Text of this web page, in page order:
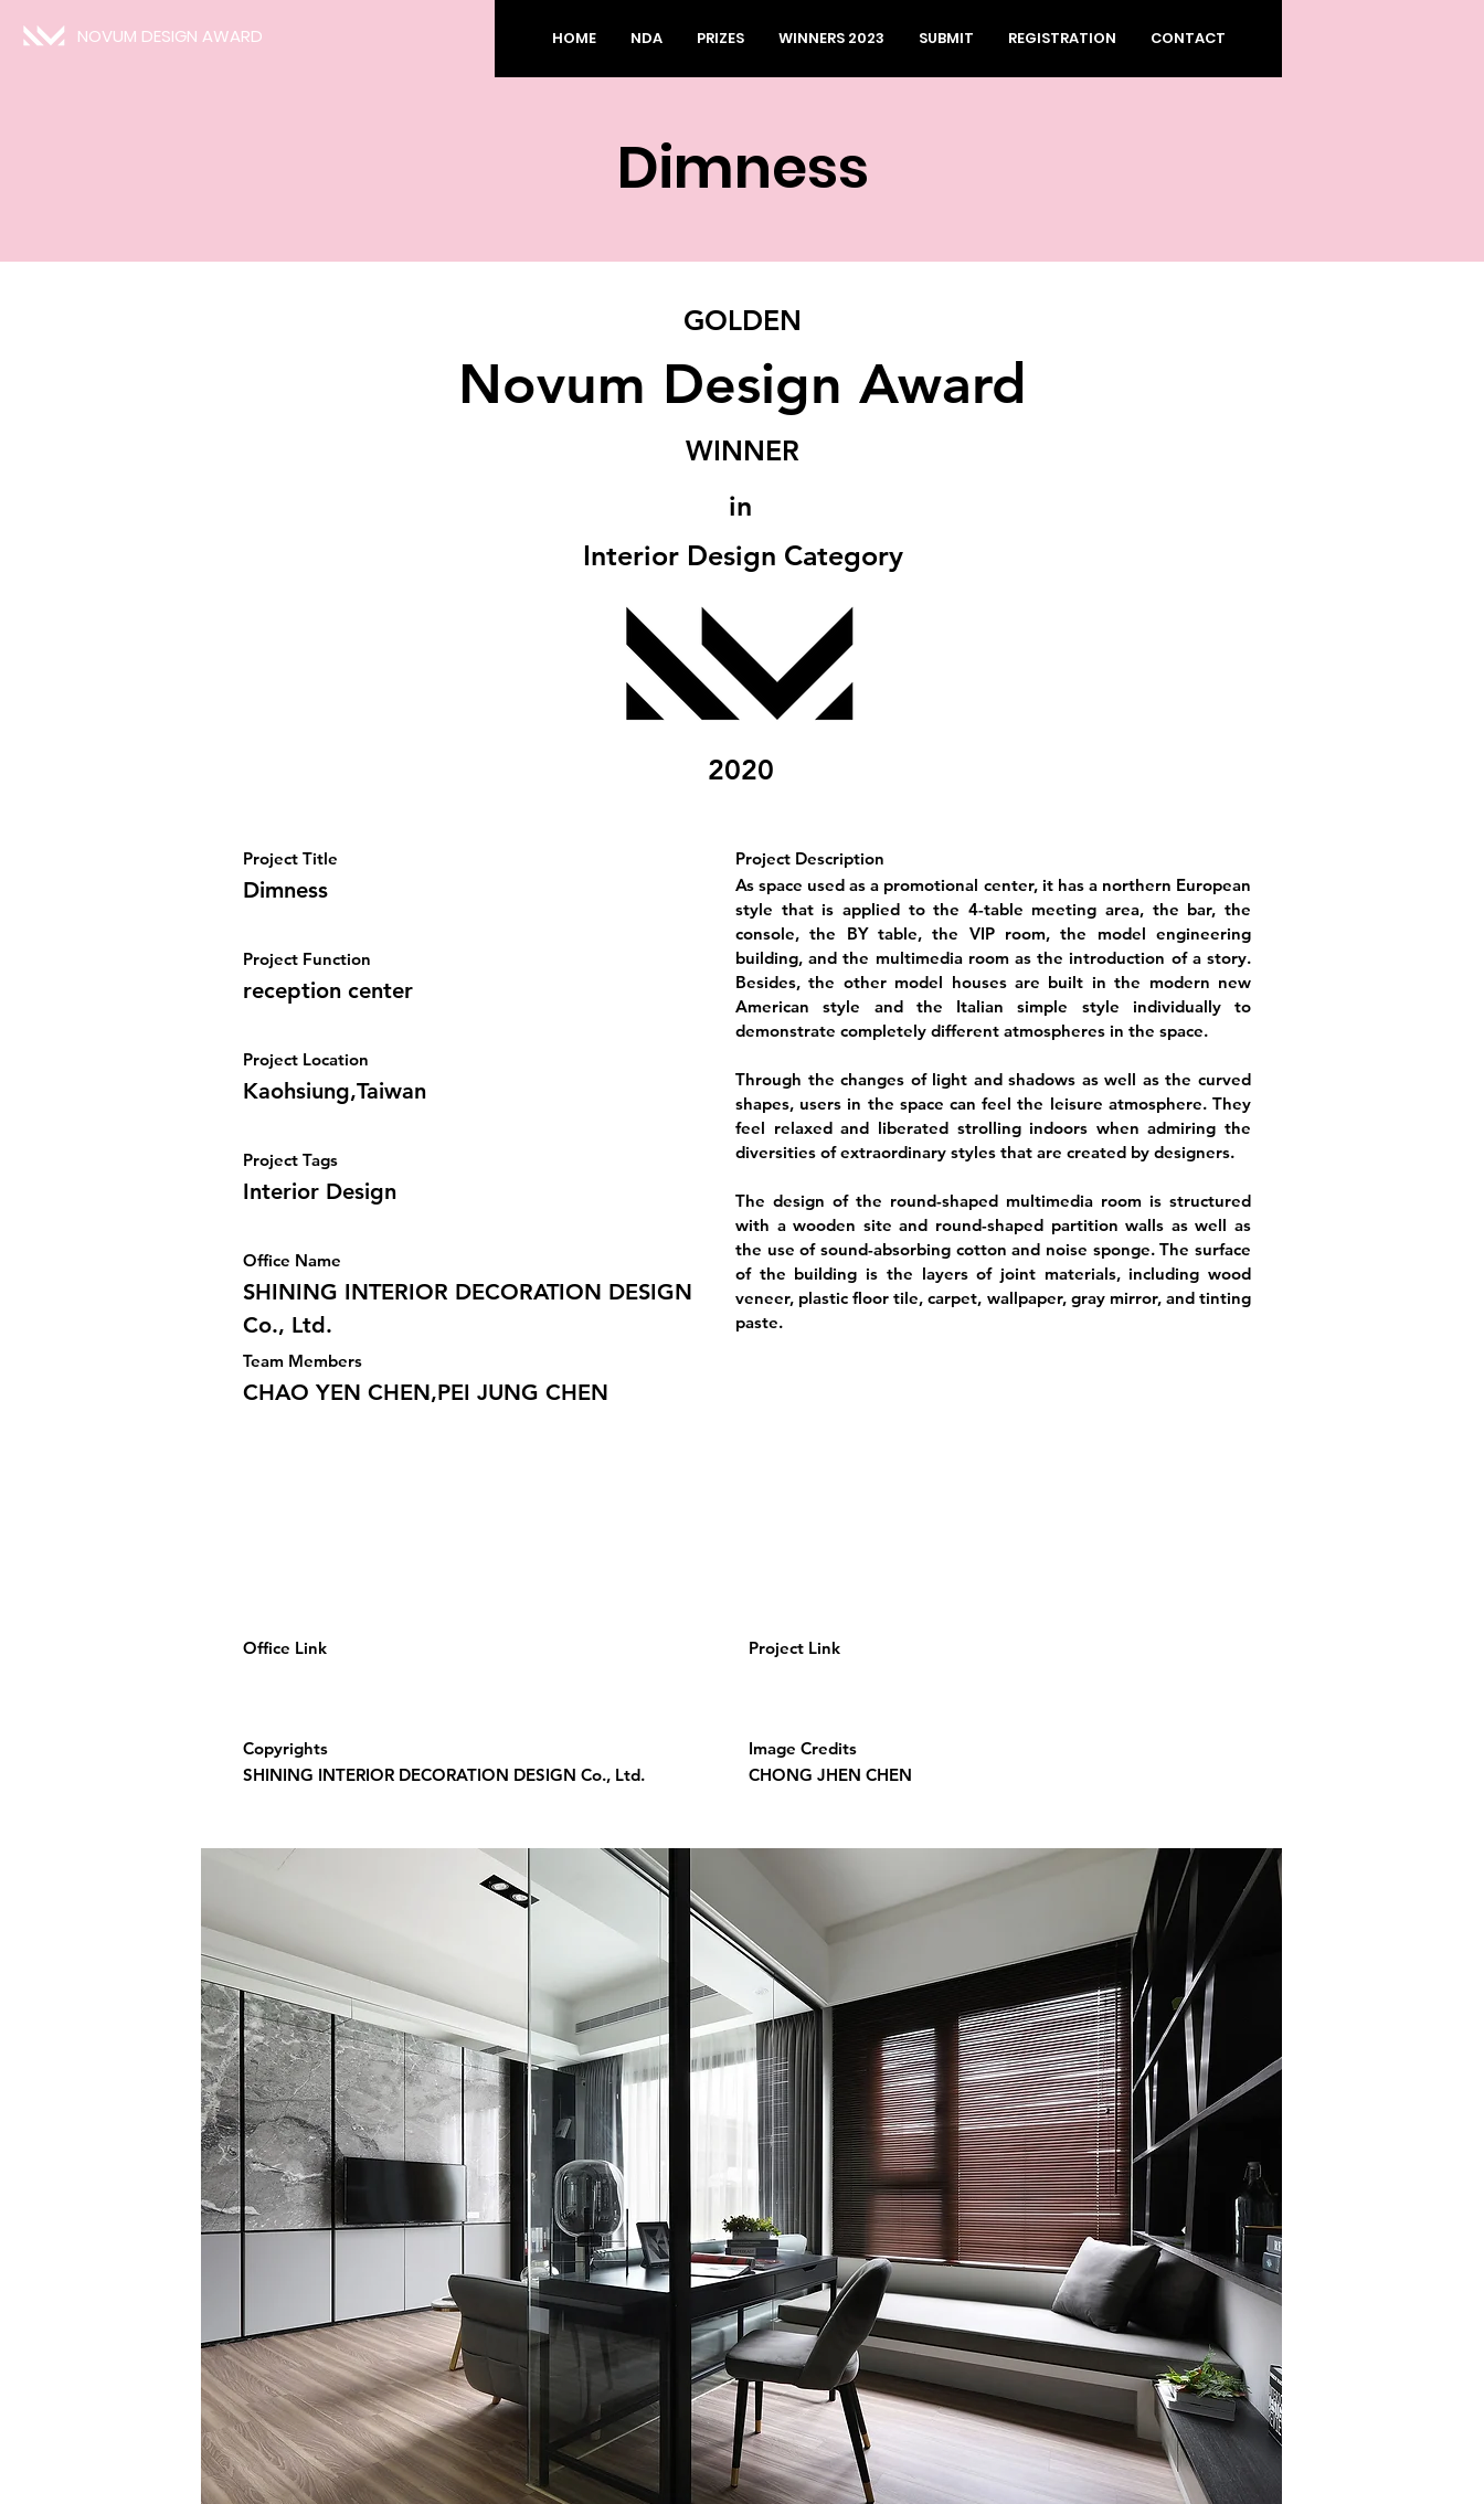
NOVUM DESIGN AWARD HOME NDA PRIZES WINNERS 2023 SUBMIT REGISTRATION CONTACT
Dimness
Novum Design Award
WINNER
GOLDEN
Interior Design Category
in
2020
Project Title
Dimness
Project Function
reception center
Project Location
Kaohsiung,Taiwan
Project Tags
Interior Design
Office Name
SHINING INTERIOR DECORATION DESIGN
Co., Ltd.
Team Members
CHAO YEN CHEN,PEI JUNG CHEN
Office Link
Copyrights
SHINING INTERIOR DECORATION DESIGN Co., Ltd.
Project Description
As space used as a promotional center, it has a northern European
style that is applied to the 4-table meeting area, the bar, the
console, the BY table, the VIP room, the model engineering
building, and the multimedia room as the introduction of a story.
Besides, the other model houses are built in the modern new
American style and the Italian simple style individually to
demonstrate completely different atmospheres in the space.
Through the changes of light and shadows as well as the curved
shapes, users in the space can feel the leisure atmosphere. They
feel relaxed and liberated strolling indoors when admiring the
diversities of extraordinary styles that are created by designers.
The design of the round-shaped multimedia room is structured
with a wooden site and round-shaped partition walls as well as
the use of sound-absorbing cotton and noise sponge. The surface
of the building is the layers of joint materials, including wood
veneer, plastic floor tile, carpet, wallpaper, gray mirror, and tinting
paste.
Project Link
Image Credits
CHONG JHEN CHEN